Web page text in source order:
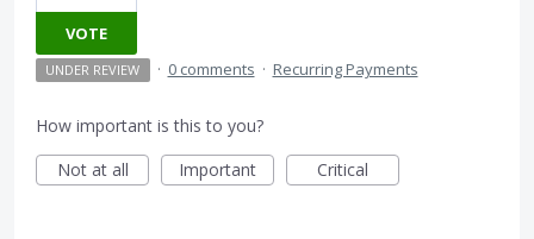
VOTE
UNDER REVIEW · 0 comments · Recurring Payments
How important is this to you?
Not at all
Important Critical